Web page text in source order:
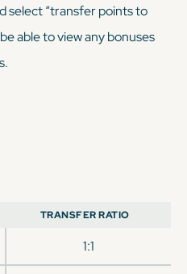
select “transfer points to
able to view any bonuses
TRANSFER RATIO
1:1